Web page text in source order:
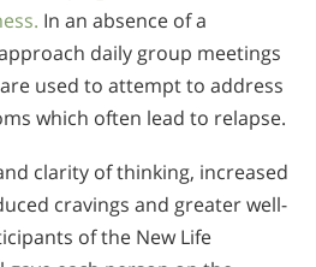
In an absence of a
daily group meetings
used to attempt to address
which often lead to relapse.
clarity of thinking, increased
cravings and greater well-
of the New Life